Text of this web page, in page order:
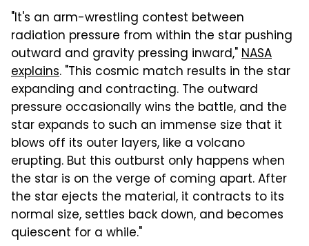
"It's an arm-wrestling contest between
radiation pressure from within the star pushing
outward and gravity pressing inward,"NASA
explains. "This cosmic match results in the star
expanding and contracting. The outward
pressure occasionally wins the battle, and the
star expands to such an immense size that it
blows off its outer layers, like a volcano
erupting. But this outburst only happens when
the star is on the verge of coming apart. After
the star ejects the material, it contracts to its
normal size, settles back down, and becomes
quiescent for a while."